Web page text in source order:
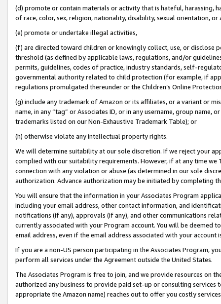
(d) promote or contain materials or activity that is hateful, harassing,
of race, color, sex, religion, nationality, disability, sexual orientation, or
(e) promote or undertake illegal activities,
(f) are directed toward children or knowingly collect, use, or
threshold (as defined by applicable laws, regulations, and/or
permits, guidelines, codes of practice, industry standards, self-
governmental authority related to child protection (for example, if
regulations promulgated thereunder or the Children’s Online
(g) include any trademark of Amazon or its affiliates, or a variant or
name, in any “tag” or Associates ID, or in any username, group
trademarks listed on our Non-Exhaustive Trademark Table); or
(h) otherwise violate any intellectual property rights.
We will determine suitability at our sole discretion. If we reject your
complied with our suitability requirements. However, if at any time
connection with any violation or abuse (as determined in our sole
authorization. Advance authorization may be initiated by completing
You will ensure that the information in your Associates Program
including your email address, other contact information, and
notifications (if any), approvals (if any), and other communications
currently associated with your Program account. You will be deemed
email address, even if the email address associated with your account
If you are a non-US person participating in the Associates Program,
perform all services under the Agreement outside the United States.
The Associates Program is free to join, and we provide resources on
authorized any business to provide paid set-up or consulting
appropriate the Amazon name) reaches out to offer you costly